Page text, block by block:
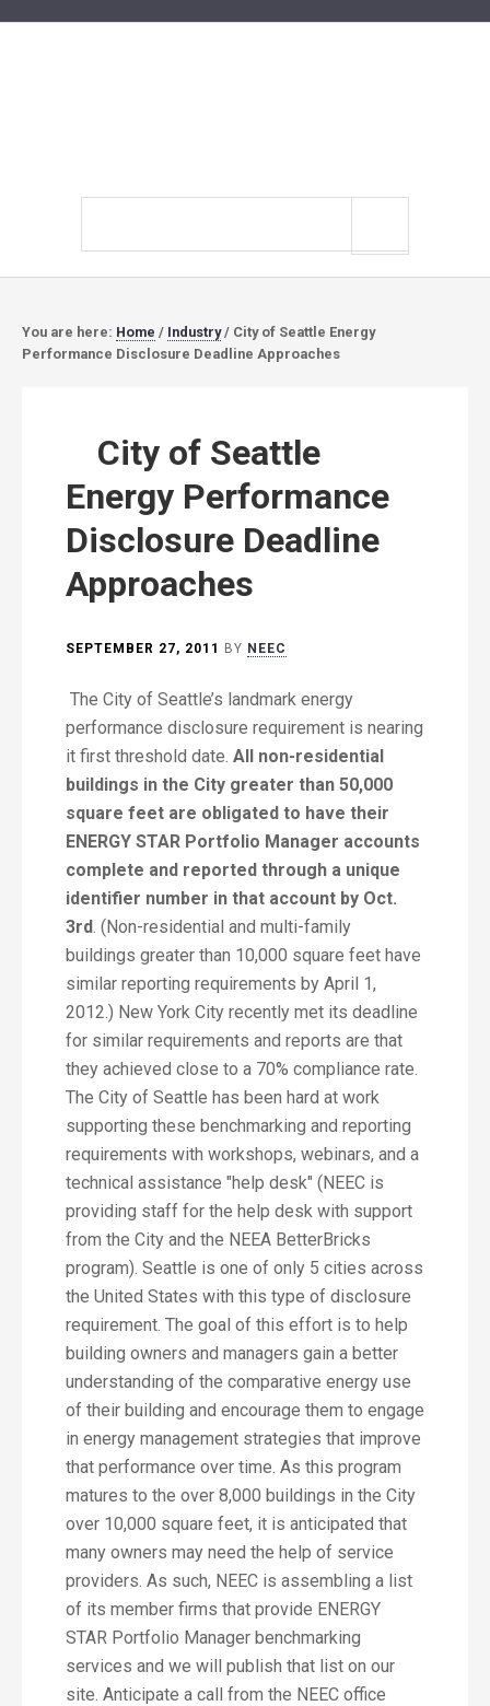
You are here: Home / Industry / City of Seattle Energy
Performance Disclosure Deadline Approaches
City of Seattle
Energy Performance
Disclosure Deadline
Approaches
SEPTEMBER 27, 2011 BY NEEC
The City of Seattle’s landmark energy
performance disclosure requirement is nearing
it first threshold date. All non-residential
buildings in the City greater than 50,000
square feet are obligated to have their
ENERGY STAR Portfolio Manager accounts
complete and reported through a unique
identifier number in that account by Oct.
3rd. (Non-residential and multi-family
buildings greater than 10,000 square feet have
similar reporting requirements by April 1,
2012.) New York City recently met its deadline
for similar requirements and reports are that
they achieved close to a 70% compliance rate.
The City of Seattle has been hard at work
supporting these benchmarking and reporting
requirements with workshops, webinars, and a
technical assistance "help desk" (NEEC is
providing staff for the help desk with support
from the City and the NEEA BetterBricks
program). Seattle is one of only 5 cities across
the United States with this type of disclosure
requirement. The goal of this effort is to help
building owners and managers gain a better
understanding of the comparative energy use
of their building and encourage them to engage
in energy management strategies that improve
that performance over time. As this program
matures to the over 8,000 buildings in the City
over 10,000 square feet, it is anticipated that
many owners may need the help of service
providers. As such, NEEC is assembling a list
of its member firms that provide ENERGY
STAR Portfolio Manager benchmarking
services and we will publish that list on our
site. Anticipate a call from the NEEC office